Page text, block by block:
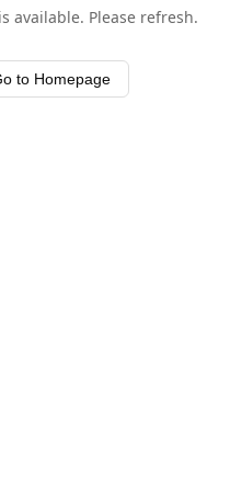
available. Please refresh.
to Homepage